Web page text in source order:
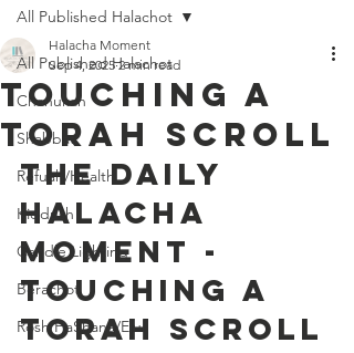
All Published Halachot
Chanukah
Shabbat
Refuah/Health
Kiddush
Candle Lighting
Berachot
Rosh HaShana/Elul
All Published Halachot
Touching A
Torah Scroll
Halacha Moment
Sep 4, 2025 2 min read
The Daily
Halacha
Moment -
Touching A
Torah Scroll